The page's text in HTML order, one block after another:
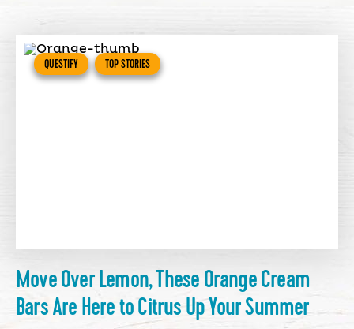
QUESTIFY TOP STORIES
Move Over Lemon, These Orange Cream
Bars Are Here to Citrus Up Your Summer